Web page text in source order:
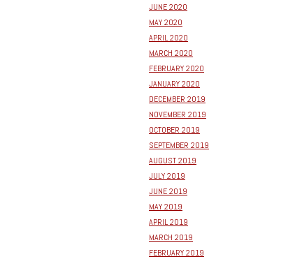
JUNE 2020
MAY 2020
APRIL 2020
MARCH 2020
FEBRUARY 2020
JANUARY 2020
DECEMBER 2019
NOVEMBER 2019
OCTOBER 2019
SEPTEMBER 2019
AUGUST 2019
JULY 2019
JUNE 2019
MAY 2019
APRIL 2019
MARCH 2019
FEBRUARY 2019